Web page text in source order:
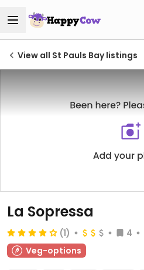
View all St Pauls Bay listings
La Sopressa
(1) 4
Veg-options